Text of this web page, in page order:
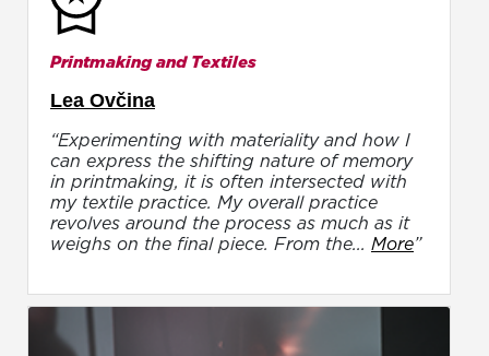
Printmaking and Textiles
Lea Ovčina
“Experimenting with materiality and how I
can express the shifting nature of memory
in printmaking, it is often intersected with
my textile practice. My overall practice
revolves around the process as much as it
weighs on the final piece. From the... More”